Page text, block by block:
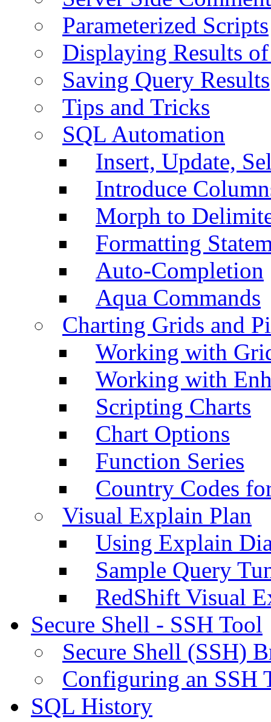
Parameterized Scripts
Displaying Results
Saving Query Results
Tips and Tricks
SQL Automation
Insert, Update,
Introduce
Morph to
Formatting
Auto-Completion
Aqua Commands
Charting Grids and
Working with
Working with
Scripting Charts
Chart Options
Function Series
Country Codes
Visual Explain Plan
Using Explain
Sample Query
RedShift Visual
Secure Shell - SSH Tool
Secure Shell (SSH)
Configuring an SSH
SQL History